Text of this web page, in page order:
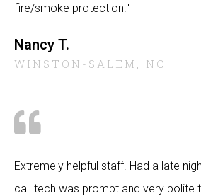
fire/smoke protection."
Nancy T.
WINSTON-SALEM, NC
Extremely helpful staff. Had a late
call tech was prompt and very polite